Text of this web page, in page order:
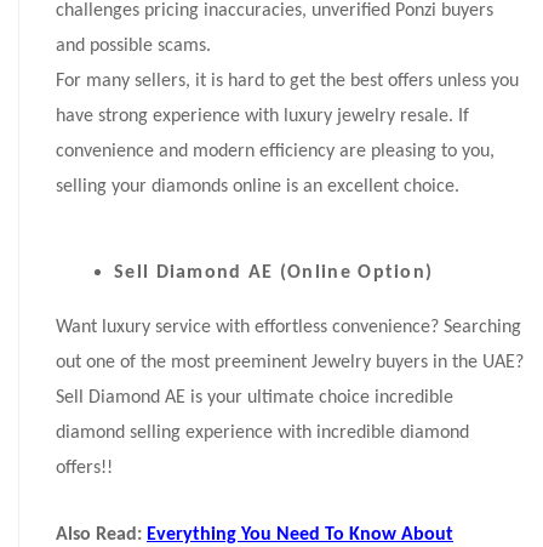
challenges pricing inaccuracies, unverified Ponzi buyers
and possible scams.
For many sellers, it is hard to get the best offers unless you
have strong experience with luxury jewelry resale. If
convenience and modern efficiency are pleasing to you,
selling your diamonds online is an excellent choice.
Sell Diamond AE (Online Option)
Want luxury service with effortless convenience? Searching
out one of the most preeminent Jewelry buyers in the UAE?
Sell Diamond AE is your ultimate choice incredible
diamond selling experience with incredible diamond
offers!!
Also Read: Everything You Need To Know About